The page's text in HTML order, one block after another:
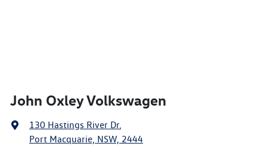
John Oxley Volkswagen
130 Hastings River Dr,
Port Macquarie, NSW, 2444